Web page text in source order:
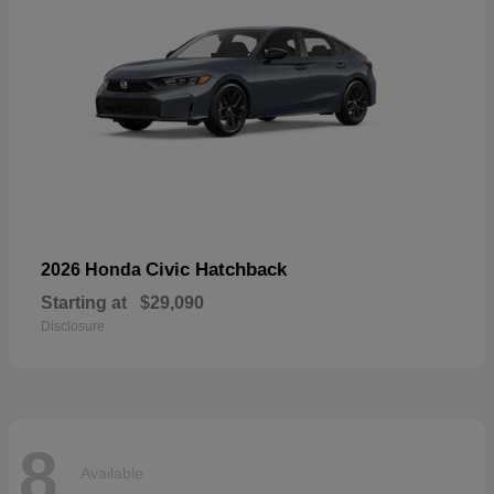
2026 Honda Civic Hatchback
Starting at $29,090
Disclosure
8 Available